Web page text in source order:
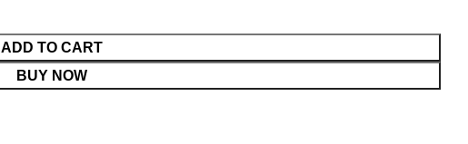
ADD TO CART
BUY NOW